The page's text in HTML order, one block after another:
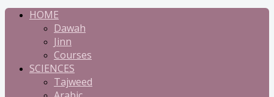
HOME
Dawah
Jinn
Courses
SCIENCES
Tajweed